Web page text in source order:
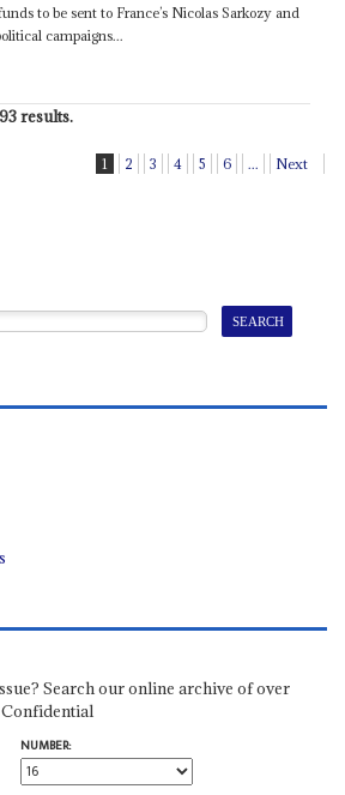
to be sent to France’s Nicolas Sarkozy and
campaigns...
results.
1 2 3 4 5 6 ... Next
Search our online archive of over
NUMBER: